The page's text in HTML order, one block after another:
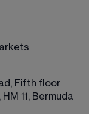
Fifth floor
11, Bermuda